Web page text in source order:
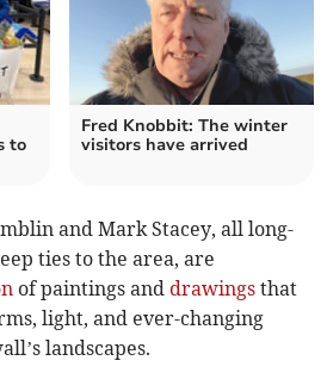
to
Fred Knobbit: The winter
visitors have arrived
and Mark Stacey, all long-
ties to the area, are
of paintings anddrawings that
light, and ever-changing
landscapes.